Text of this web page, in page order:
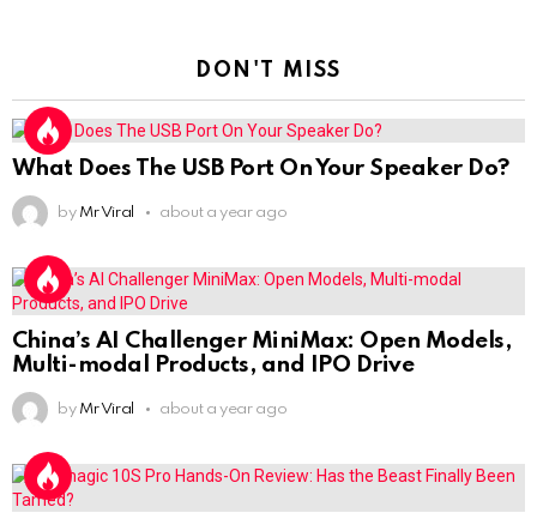
DON'T MISS
What Does The USB Port On Your Speaker Do?
by Mr Viral about a year ago
China’s AI Challenger MiniMax: Open Models,
Multi-modal Products, and IPO Drive
by Mr Viral about a year ago